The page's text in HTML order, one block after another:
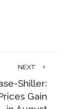
NEXT
Shiller:
Gain